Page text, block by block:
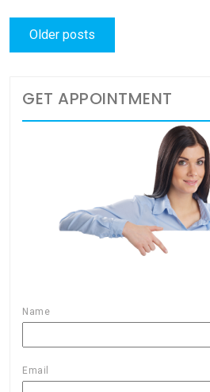
Posts
navigation
Older posts
GET APPOINTMENT
Name
Email